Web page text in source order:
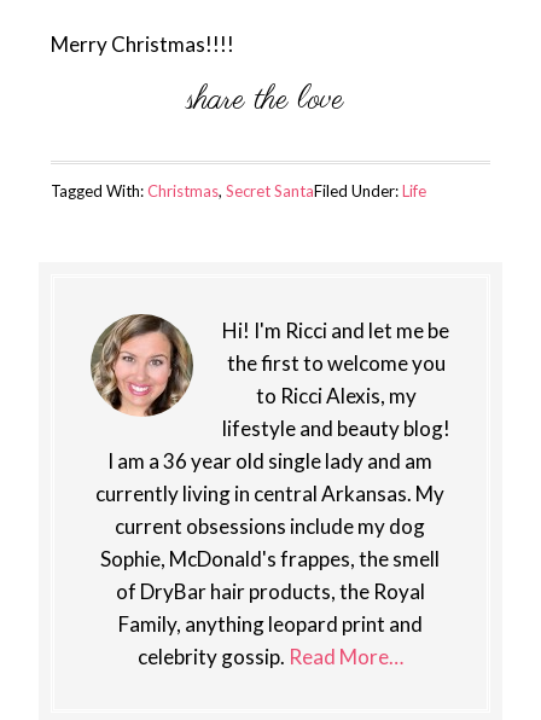
Merry Christmas!!!!
Filed Under:Life
Tagged With:Christmas, Secret Santa
Hi! I'm Ricci and let me be
the first to welcome you
to Ricci Alexis, my
lifestyle and beauty blog!
I am a 36 year old single lady and am
currently living in central Arkansas. My
current obsessions include my dog
Sophie, McDonald's frappes, the smell
of DryBar hair products, the Royal
Family, anything leopard print and
celebrity gossip. Read More…